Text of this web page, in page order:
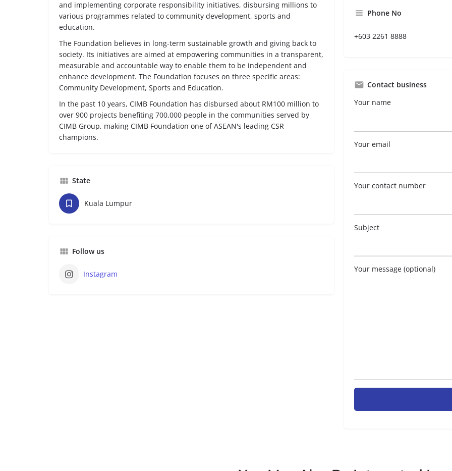
and implementing corporate responsibility initiatives, disbursing millions to
various programmes related to community development, sports and
education.
The Foundation believes in long-term sustainable growth and giving back to
society. Its initiatives are aimed at empowering communities in a transparent,
measurable and accountable way to enable them to be independent and
enhance development. The Foundation focuses on three specific areas:
Community Development, Sports and Education.
In the past 10 years, CIMB Foundation has disbursed about RM100 million to
over 900 projects benefiting 700,000 people in the communities served by
CIMB Group, making CIMB Foundation one of ASEAN's leading CSR
champions.
State
Kuala Lumpur
Follow us
Instagram
Phone No
+603 2261 8888
Contact business
Your name
Your email
Your contact number
Subject
Your message (optional)